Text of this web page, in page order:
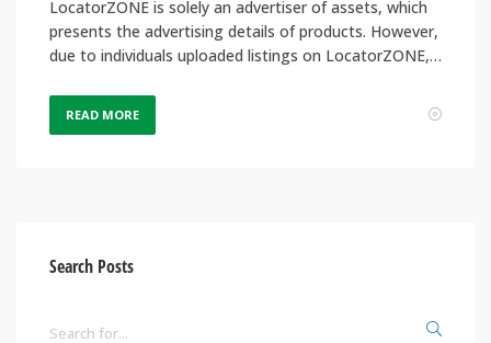
LocatorZONE is solely an advertiser of assets, which
presents the advertising details of products. However,
due to individuals uploaded listings on LocatorZONE,…
READ MORE
Search Posts